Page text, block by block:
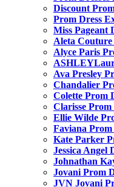
Discount
Prom Dress
Miss Pageant
Aleta Couture
Alyce Paris
Ava Presley
Chandalier
Colette Prom
Clarisse Prom
Ellie Wilde
Faviana Prom
Kate Parker
Jessica Angel
Johnathan
Jovani Prom
JVN Jovani